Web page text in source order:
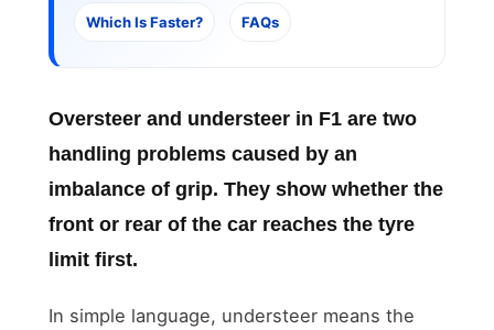
Which Is Faster? FAQs
Oversteer and understeer in F1 are two
handling problems caused by an
imbalance of grip. They show whether the
front or rear of the car reaches the tyre
limit first.
In simple language, understeer means the